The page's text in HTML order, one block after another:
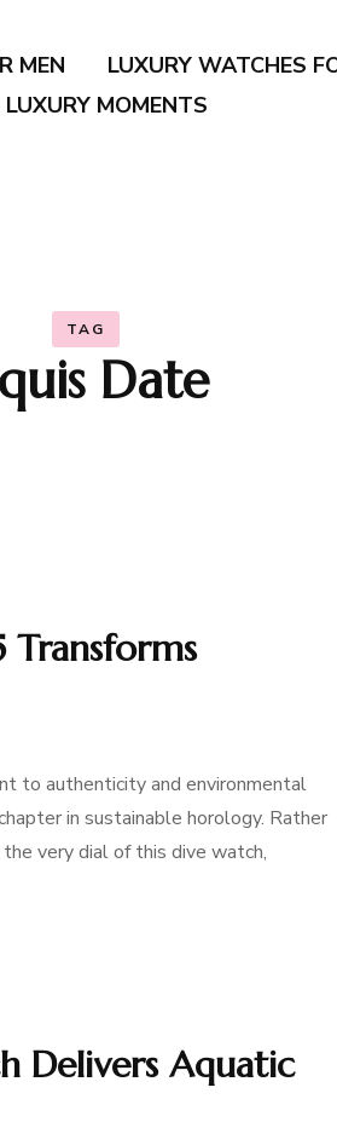
MEN LUXURY WATCHES
LUXURY MOMENTS
TAG
Date
Transforms
to authenticity and environmental
in sustainable horology. Rather
the very dial of this dive watch,
Delivers Aquatic